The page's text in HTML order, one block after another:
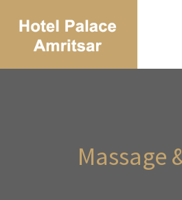
Massage